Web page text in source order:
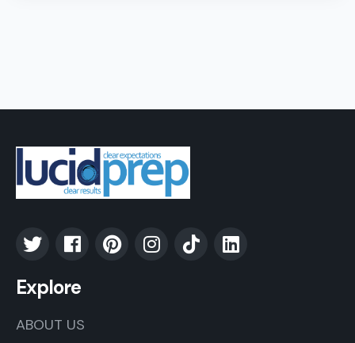
Explore
ABOUT US